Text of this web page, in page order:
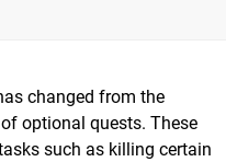
changed from the
optional quests. These
such as killing certain